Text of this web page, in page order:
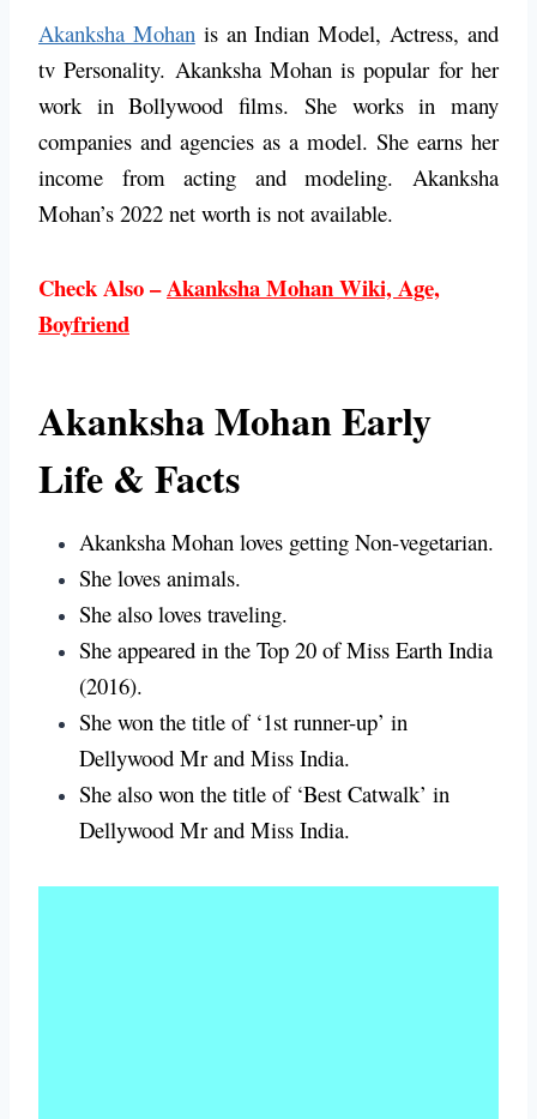
Akanksha Mohanis an Indian Model, Actress, and
tv Personality. Akanksha Mohan is popular for her
work in Bollywood films. She works in many
companies and agencies as a model. She earns her
income from acting and modeling. Akanksha
Mohan’s 2022 net worth is not available.
Check Also –Akanksha Mohan Wiki, Age,
Boyfriend
Akanksha Mohan Early
Life & Facts
Akanksha Mohan loves getting Non-vegetarian.
She loves animals.
She also loves traveling.
She appeared in the Top 20 of Miss Earth India
(2016).
She won the title of ‘1st runner-up’ in
Dellywood Mr and Miss India.
She also won the title of ‘Best Catwalk’ in
Dellywood Mr and Miss India.